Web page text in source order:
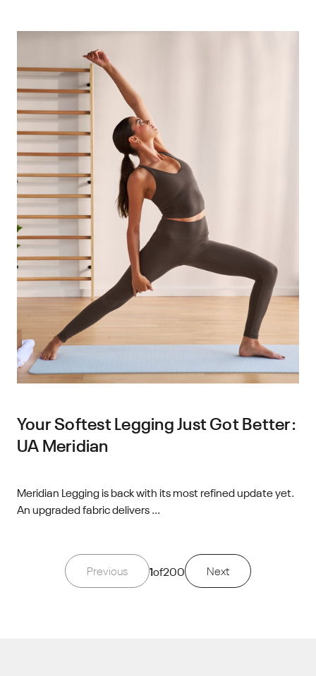
Your Softest Legging Just Got Better:
UA Meridian
Meridian Legging is back with its most refined update yet.
An upgraded fabric delivers ...
Previous 1of200 Next